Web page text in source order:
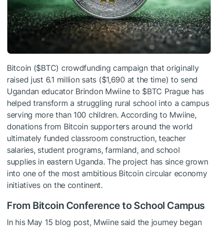
Bitcoin ($BTC) crowdfunding campaign that originally
raised just 6.1 million sats ($1,690 at the time) to send
Ugandan educator Brindon Mwiine to $BTC Prague has
helped transform a struggling rural school into a campus
serving more than 100 children. According to Mwiine,
donations from Bitcoin supporters around the world
ultimately funded classroom construction, teacher
salaries, student programs, farmland, and school
supplies in eastern Uganda. The project has since grown
into one of the most ambitious Bitcoin circular economy
initiatives on the continent.
From Bitcoin Conference to School Campus
In his May 15 blog post, Mwiine said the journey began